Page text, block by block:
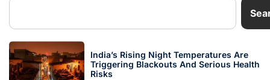
India’s Rising Night Temperatures Are
Triggering Blackouts And Serious Health
Risks